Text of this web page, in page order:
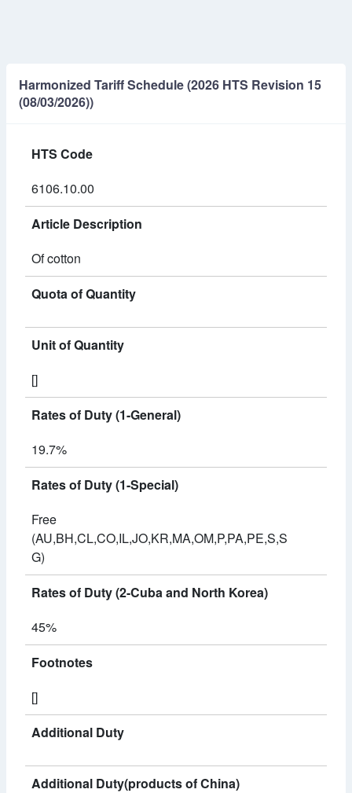
Harmonized Tariff Schedule (2026 HTS Revision 15
(08/03/2026))
HTS Code
6106.10.00
Article Description
Of cotton
Quota of Quantity
Unit of Quantity
[]
Rates of Duty (1-General)
19.7%
Rates of Duty (1-Special)
Free
(AU,BH,CL,CO,IL,JO,KR,MA,OM,P,PA,PE,S,S
G)
Rates of Duty (2-Cuba and North Korea)
45%
Footnotes
[]
Additional Duty
Additional Duty(products of China)